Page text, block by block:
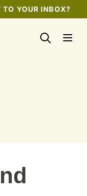
YOUR INBOX?